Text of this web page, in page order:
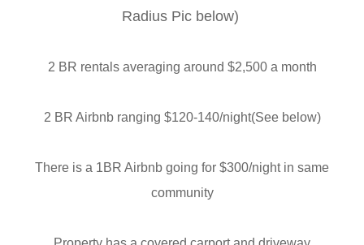
Radius Pic below)
2 BR rentals averaging around $2,500 a month
2 BR Airbnb ranging $120-140/night(See below)
There is a 1BR Airbnb going for $300/night in same
community